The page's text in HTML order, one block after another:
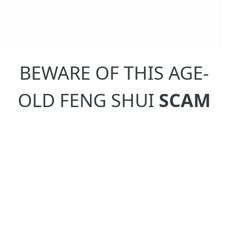
BEWARE OF THIS AGE-
OLD FENG SHUI SCAM